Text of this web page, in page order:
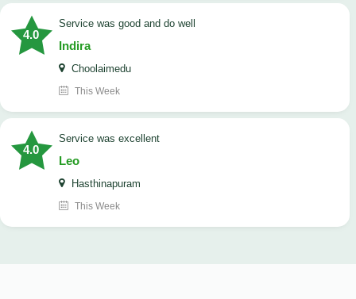
4.0
service was good and do well
Indira
Choolaimedu
This Week
4.0
service was excellent
Leo
Hasthinapuram
This Week